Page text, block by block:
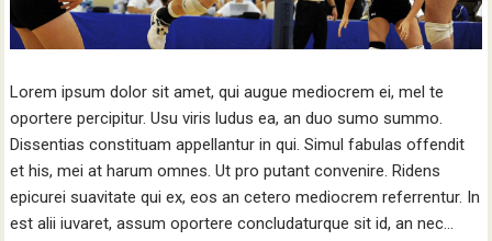
Lorem ipsum dolor sit amet, qui augue mediocrem ei, mel te
oportere percipitur. Usu viris ludus ea, an duo sumo summo.
Dissentias constituam appellantur in qui. Simul fabulas offendit
et his, mei at harum omnes. Ut pro putant convenire. Ridens
epicurei suavitate qui ex, eos an cetero mediocrem referrentur. In
est alii iuvaret, assum oportere concludaturque sit id, an nec…